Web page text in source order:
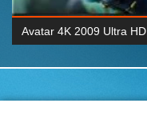
Avatar 4K 2009 Ultra HD